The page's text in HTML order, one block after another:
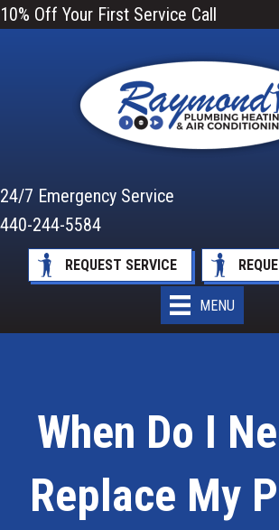
10% Off Your First Service Call
24/7 Emergency Service
440-244-5584
REQUEST SERVICE
MENU
When Do I
Replace My